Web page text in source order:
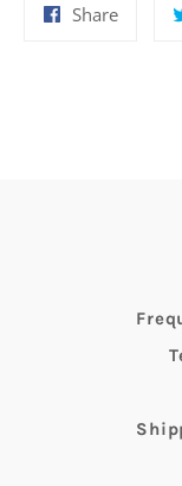
ShareShare